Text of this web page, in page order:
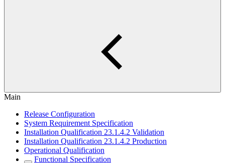
Main
Release Configuration
System Requirement Specification
Installation Qualification 23.1.4.2 Validation
Installation Qualification 23.1.4.2 Production
Operational Qualification
Functional Specification